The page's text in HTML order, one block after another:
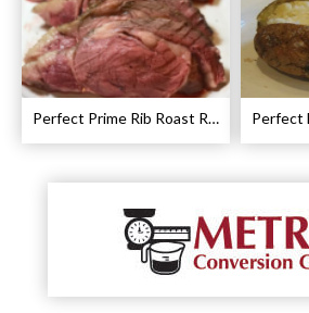
Perfect Prime Rib Roast Recipe – Cooking Instructions